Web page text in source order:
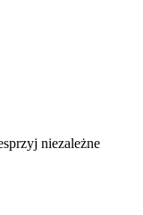
niezależne